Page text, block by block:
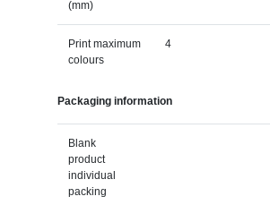
(mm)
Print maximum
colours
4
Packaging information
Blank
product
individual
packing